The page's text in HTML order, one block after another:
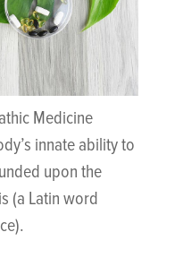
Medicine
innate ability to
upon the
(a Latin word